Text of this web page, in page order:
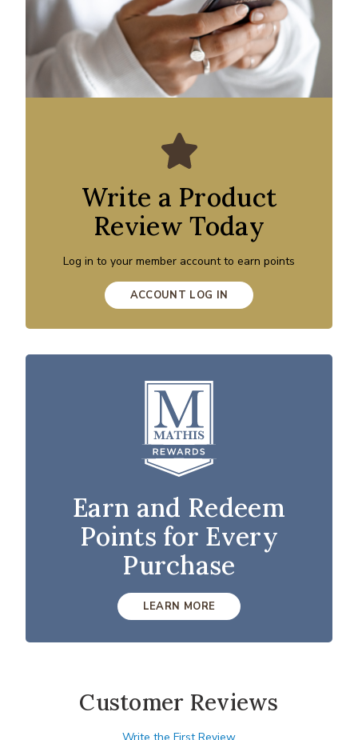
Write a Product
Review Today
Log in to your member account to earn points
ACCOUNT LOG IN
Earn and Redeem
Points for Every
Purchase
LEARN MORE
Customer Reviews